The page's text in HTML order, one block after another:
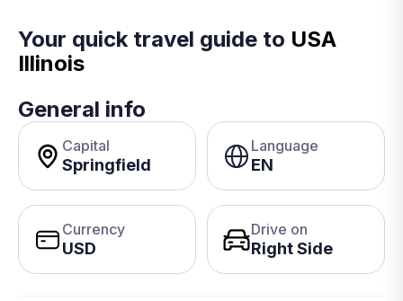
Your quick travel guide to USA
Illinois
General info
Capital
Springfield
Language
EN
Currency
USD
Drive on
Right Side